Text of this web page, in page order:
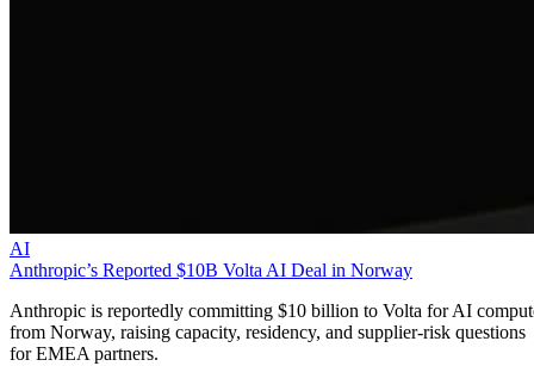
AI
Anthropic’s Reported $10B Volta AI Deal in Norway
Anthropic is reportedly committing $10 billion to Volta for AI
from Norway, raising capacity, residency, and supplier-risk questions
for EMEA partners.